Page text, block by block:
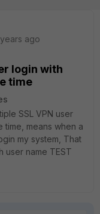
ago
login with
time
SSL VPN user
time, means when a
my system, That
user name TEST